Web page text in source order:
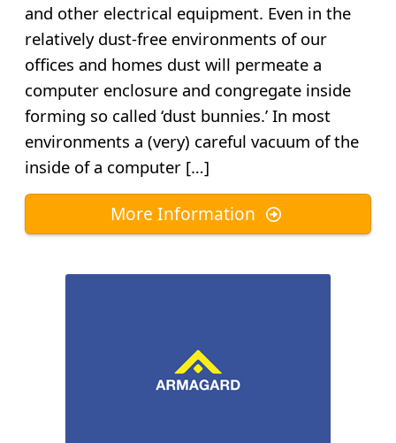
and other electrical equipment. Even in the
relatively dust-free environments of our
offices and homes dust will permeate a
computer enclosure and congregate inside
forming so called ‘dust bunnies.’ In most
environments a (very) careful vacuum of the
inside of a computer […]
More Information